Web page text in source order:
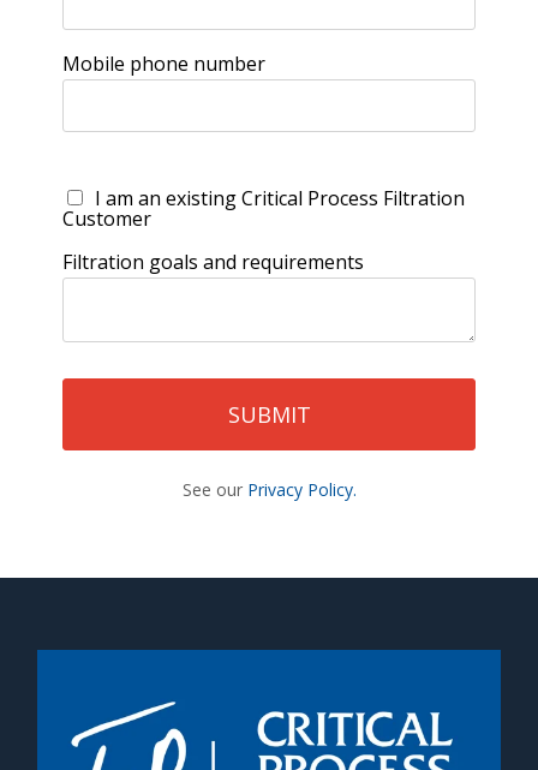
Mobile phone number
I am an existing Critical Process Filtration
Customer
Filtration goals and requirements
See our Privacy Policy.